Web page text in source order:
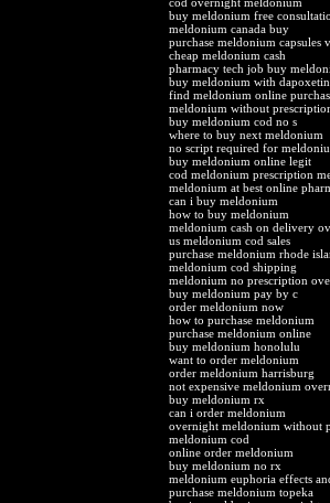
buy meldonium free
meldonium canada buy
purchase meldonium capsules
cheap meldonium cash
pharmacy tech job buy
buy meldonium with
find meldonium online
meldonium without
buy meldonium cod no s
where to buy next meldonium
no script required for
buy meldonium online legit
cod meldonium prescription
meldonium at best online
can i buy meldonium
how to buy meldonium
meldonium cash on delivery
us meldonium cod sales
purchase meldonium rhode
meldonium cod shipping
meldonium no prescription
buy meldonium pay by c
order meldonium now
how to purchase meldonium
purchase meldonium online
buy meldonium honolulu
want to order meldonium
order meldonium harrisburg
not expensive meldonium
buy meldonium rx
can i order meldonium
overnight meldonium without
meldonium cod
online order meldonium
buy meldonium no rx
meldonium euphoria effects
purchase meldonium topeka